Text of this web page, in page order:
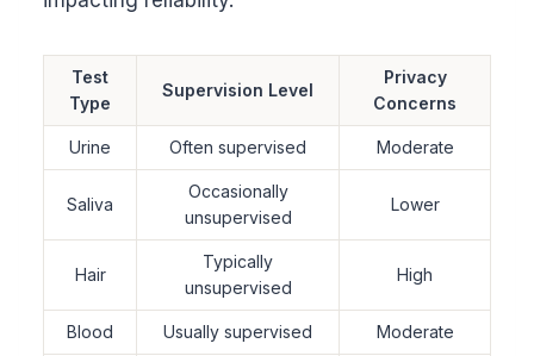
Test
Type
Supervision Level
Privacy
Concerns
Urine Often supervised Moderate
Saliva
Occasionally
unsupervised
Lower
Hair
Typically
unsupervised
High
Blood Usually supervised Moderate